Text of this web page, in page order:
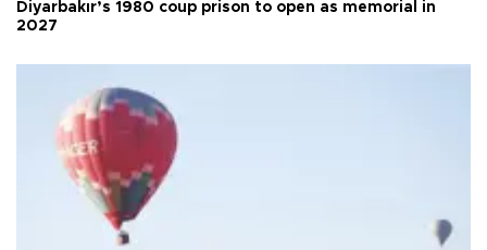
Diyarbakır’s 1980 coup prison to open as memorial in
2027